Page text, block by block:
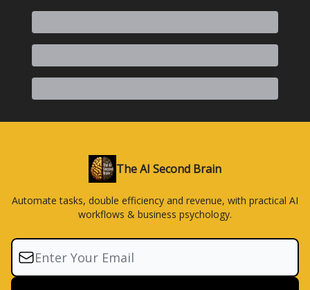
The AI Second Brain
Automate tasks, double efficiency and revenue, with practical AI
workflows & business psychology.